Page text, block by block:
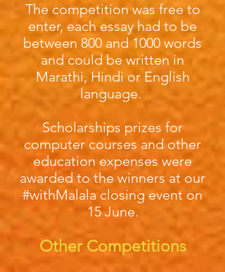
The competition was free to
enter, each essay had to be
between 800 and 1000 words
and could be written in
Marathi, Hindi or English
language.
Scholarships prizes for
computer courses and other
education expenses were
awarded to the winners at our
#withMalala closing event on
15 June.
Other Competitions